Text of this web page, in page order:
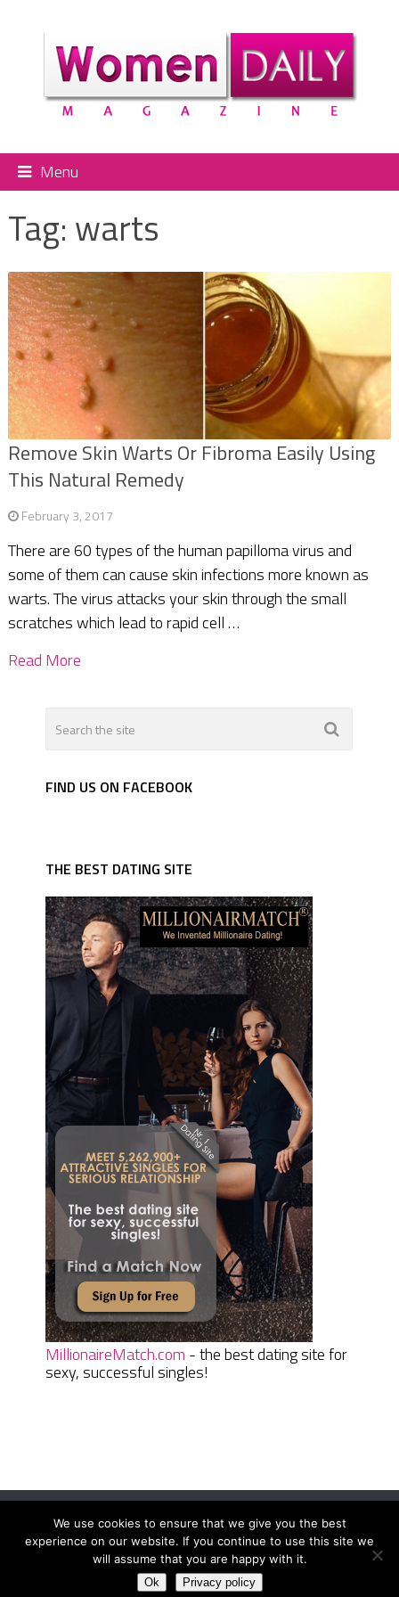
Menu
Tag: warts
Remove Skin Warts Or Fibroma Easily Using
This Natural Remedy
February 3, 2017
There are 60 types of the human papilloma virus and
some of them can cause skin infections more known as
warts. The virus attacks your skin through the small
scratches which lead to rapid cell …
Read More
FIND US ON FACEBOOK
THE BEST DATING SITE
MillionaireMatch.com - the best dating site for
sexy, successful singles!
Women Daily MagazineCopyright © 2026.
Terms And Conditions|Privacy Policy|Sitemap Contact
We use cookies to ensure that we give you the best
experience on our website. If you continue to use this site we
will assume that you are happy with it.
Ok Privacy policy